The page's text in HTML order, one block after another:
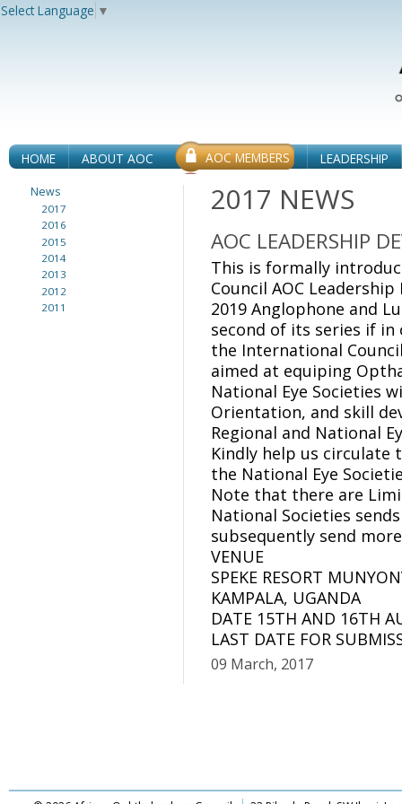
Select Language ▼
2017 NEWS
AOC LEADERSHIP
This is formally
Council AOC
2019 Anglophone and
second of its series if
the International
aimed at equiping
National Eye Societies
Orientation, and skill
Regional and National
Kindly help us
the National Eye
Note that there are
National Societies
subsequently send
VENUE
SPEKE RESORT
KAMPALA, UGANDA
DATE 15TH AND 16TH
LAST DATE FOR
09 March, 2017
News
2017
2016
2015
2014
2013
2012
2011
HOME ABOUT AOC AOC MEMBERS LEADERSHIP